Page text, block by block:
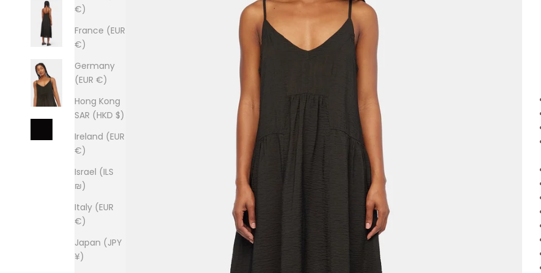
€)
France (EUR
€)
Germany
(EUR €)
Hong Kong
SAR (HKD $)
Ireland (EUR
€)
Israel (ILS
₪)
Italy (EUR
€)
Japan (JPY
¥)